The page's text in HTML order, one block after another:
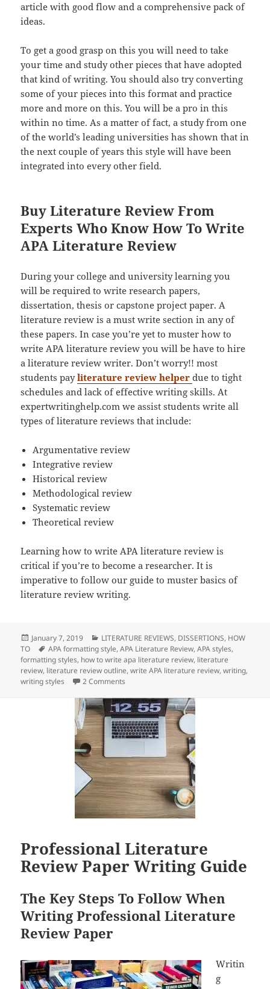
article with good flow and a comprehensive pack of
ideas.
To get a good grasp on this you will need to take
your time and study other pieces that have adopted
that kind of writing. You should also try converting
some of your pieces into this format and practice
more and more on this. You will be a pro in this
within no time. As a matter of fact, a study from one
of the world’s leading universities has shown that in
the next couple of years this style will have been
integrated into every other field.
Buy Literature Review From
Experts Who Know How To Write
APA Literature Review
During your college and university learning you
will be required to write research papers,
dissertation, thesis or capstone project paper. A
literature review is a must write section in any of
these papers. In case you’re yet to muster how to
write APA literature review you will be have to hire
a literature review writer. Don’t worry!! most
students payliterature review helperdue to tight
schedules and lack of effective writing skills. At
expertwritinghelp.com we assist students write all
types of literature reviews that include:
Argumentative review
Integrative review
Historical review
Methodological review
Systematic review
Theoretical review
Learning how to write APA literature review is
critical if you’re to become a researcher. It is
imperative to follow our guide to muster basics of
literature review writing.
Posted
on
January 7, 2019 Categories
LITERATURE REVIEWS, DISSERTIONS, HOW
TO
Tags
APA formatting style,APA Literature Review,APA styles,
formatting styles, how to write apa literature review, literature
review, literature review outline,write APA literature review,writing,
writing styles
2 Comments
Professional Literature
Review Paper Writing Guide
The Key Steps To Follow When
Writing Professional Literature
Review Paper
Writin
g